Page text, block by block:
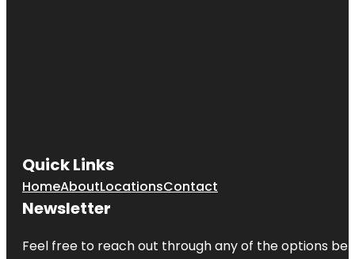
Botanic
Carrick Hill
Museum &
Garden
Quick Links
HomeAboutLocationsContact
Newsletter
Feel free to reach out through any of the options